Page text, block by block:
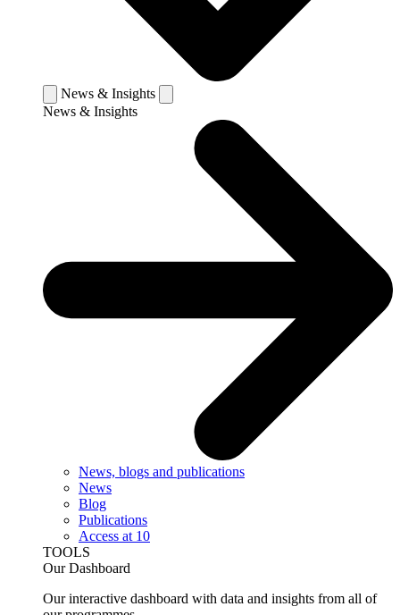
News & Insights
News & Insights
News, blogs and publications
News
Blog
Publications
Access at 10
TOOLS
Our Dashboard
Our interactive dashboard with data and insights from all of